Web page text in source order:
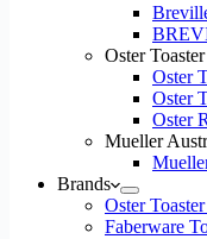
Oster
Oster
Oster
Oster
Mueller
Brands
Oster
Faberware